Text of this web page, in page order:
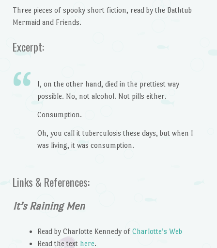
Three pieces of spooky short fiction, read by the Bathtub
Mermaid and Friends.
Excerpt:
I, on the other hand, died in the prettiest way
possible. No, not alcohol. Not pills either.
Consumption.
Oh, you call it tuberculosis these days, but when I
was living, it was consumption.
Links & References:
It’s Raining Men
Read by Charlotte Kennedy of Charlotte’s Web
Read the text here.